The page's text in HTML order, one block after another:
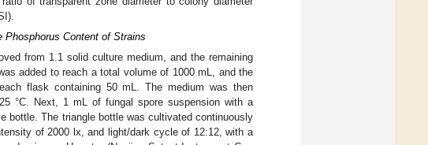
Phosphorus Content of Strains
from 1.1 solid culture medium, and the remaining
added to reach a total volume of 1000 mL, and the
flask containing 50 mL. The medium was then
°C. Next, 1 mL of fungal spore suspension with a
bottle. The triangle bottle was cultivated continuously
of 2000 lx, and light/dark cycle of 12:12, with a